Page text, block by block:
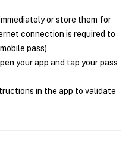
or store them for
connection is required to
pass)
your app and tap your pass
in the app to validate